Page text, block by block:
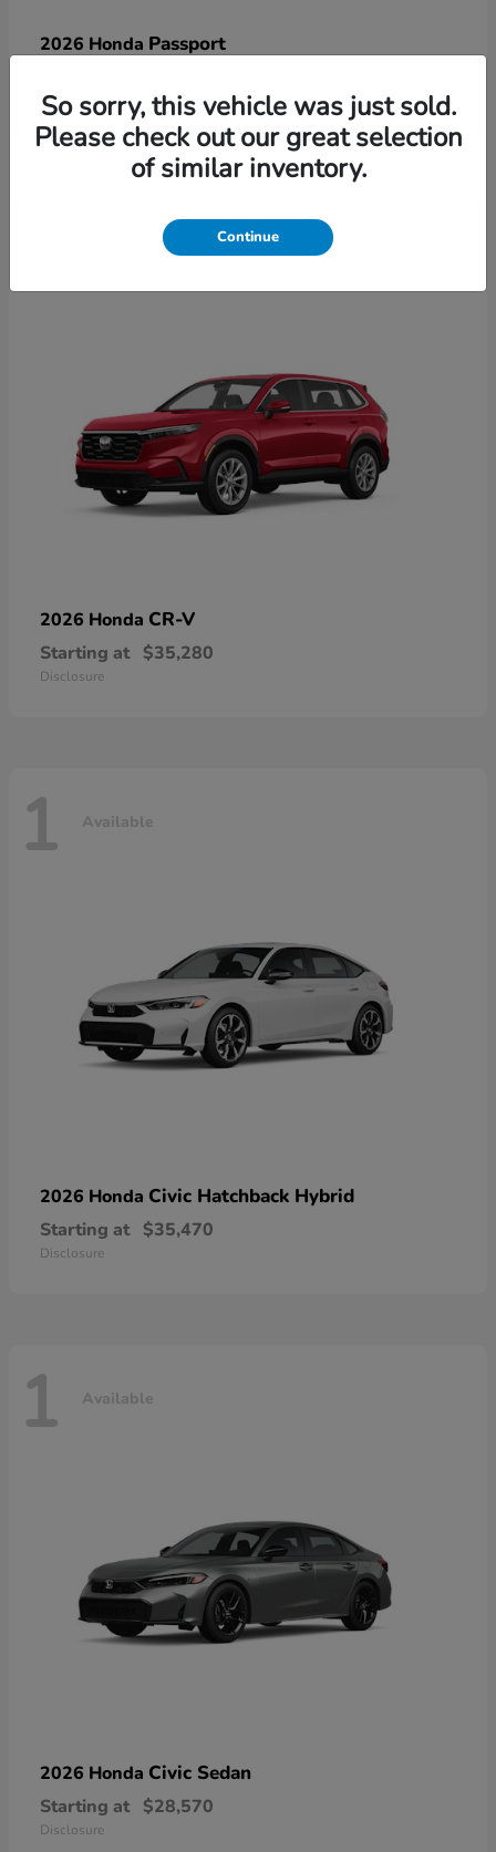
2026 Honda Passport
Disclosure
2026 Honda CR-V
Starting at $35,280
Disclosure
1 Available
2026 Honda Civic Hatchback Hybrid
Starting at $35,470
Disclosure
1 Available
2026 Honda Civic Sedan
Starting at $28,570
Disclosure
So sorry, this vehicle was just sold.
Please check out our great selection
of similar inventory.
Continue